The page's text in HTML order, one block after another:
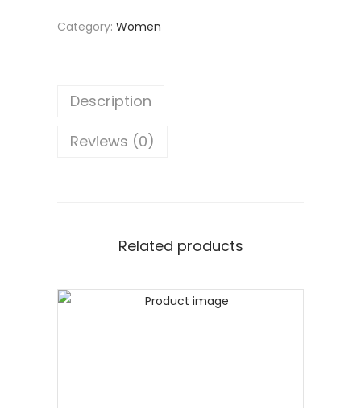
Category: Women
Description
Reviews (0)
Related products